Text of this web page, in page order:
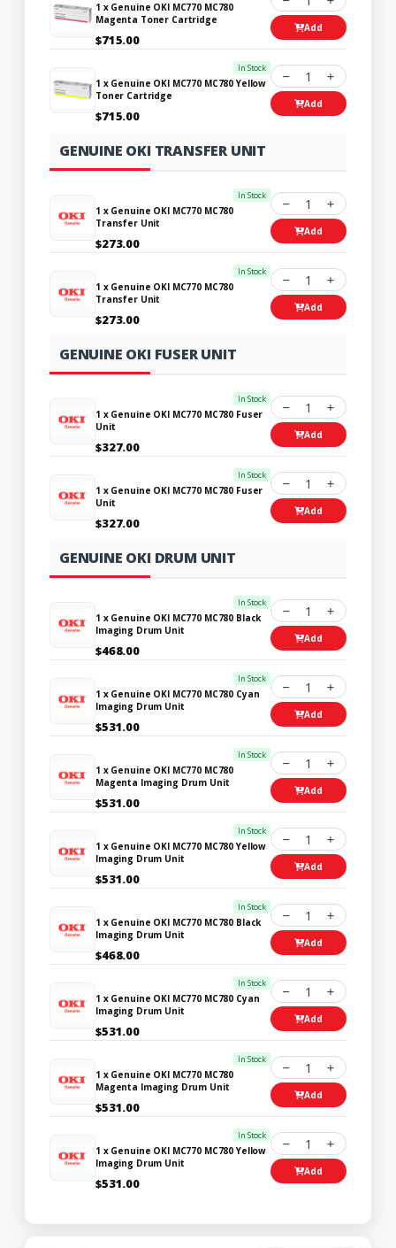
1 x Genuine OKI MC770 MC780
Magenta Toner Cartridge
$715.00
Add
In Stock
1 x Genuine OKI MC770 MC780 Yellow
Toner Cartridge
$715.00
1
Add
GENUINE OKI TRANSFER UNIT
In Stock
1 x Genuine OKI MC770 MC780
Transfer Unit
$273.00
1
Add
In Stock
1 x Genuine OKI MC770 MC780
Transfer Unit
$273.00
1
Add
GENUINE OKI FUSER UNIT
In Stock
1 x Genuine OKI MC770 MC780 Fuser
Unit
$327.00
1
Add
In Stock
1 x Genuine OKI MC770 MC780 Fuser
Unit
$327.00
1
Add
GENUINE OKI DRUM UNIT
In Stock
1 x Genuine OKI MC770 MC780 Black
Imaging Drum Unit
$468.00
1
Add
In Stock
1 x Genuine OKI MC770 MC780 Cyan
Imaging Drum Unit
$531.00
1
Add
In Stock
1 x Genuine OKI MC770 MC780
Magenta Imaging Drum Unit
$531.00
1
Add
In Stock
1 x Genuine OKI MC770 MC780 Yellow
Imaging Drum Unit
$531.00
1
Add
In Stock
1 x Genuine OKI MC770 MC780 Black
Imaging Drum Unit
$468.00
1
Add
In Stock
1 x Genuine OKI MC770 MC780 Cyan
Imaging Drum Unit
$531.00
1
Add
In Stock
1 x Genuine OKI MC770 MC780
Magenta Imaging Drum Unit
$531.00
1
Add
In Stock
1 x Genuine OKI MC770 MC780 Yellow
Imaging Drum Unit
$531.00
1
Add